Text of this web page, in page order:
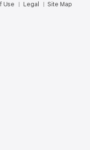
Use Legal Site Map